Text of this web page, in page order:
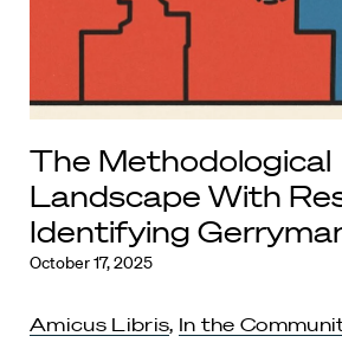
The Methodological
Landscape With
Identifying
October 17, 2025
Amicus Libris, In the